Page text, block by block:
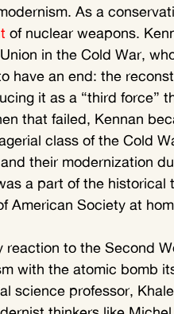
As a
of nuclear weapons.
in the Cold War,
have an end: the
it as a “third force”
that failed, Kennan
class of the Cold
their modernization
a part of the historical
American Society at
to the Second
with the atomic bomb
science professor,